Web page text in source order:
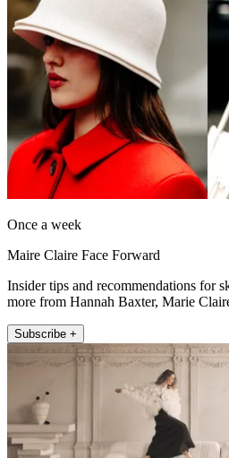
Once a week
Maire Claire Face Forward
Insider tips and recommendations for
more from Hannah Baxter, Marie
Subscribe +